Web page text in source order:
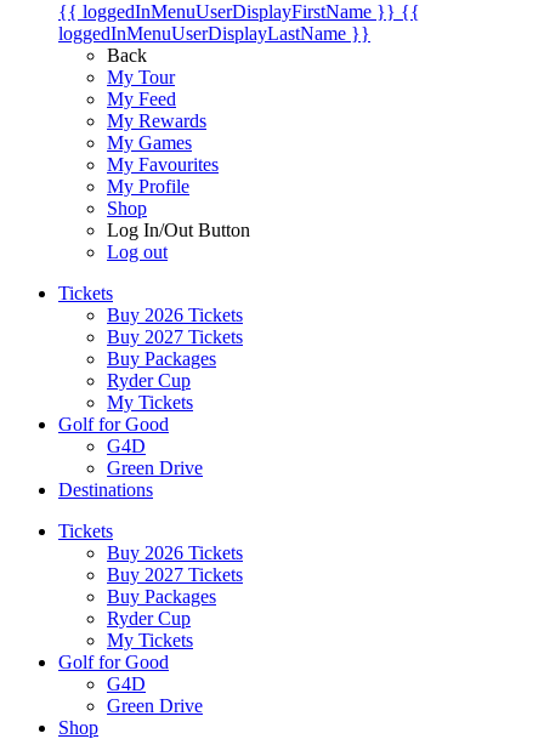
{{ loggedInMenuUserDisplayFirstName }} {{
loggedInMenuUserDisplayLastName }}
Back
My Tour
My Feed
My Rewards
My Games
My Favourites
My Profile
Shop
Log In/Out Button
Log out
Tickets
Buy 2026 Tickets
Buy 2027 Tickets
Buy Packages
Ryder Cup
My Tickets
Golf for Good
G4D
Green Drive
Destinations
Tickets
Buy 2026 Tickets
Buy 2027 Tickets
Buy Packages
Ryder Cup
My Tickets
Golf for Good
G4D
Green Drive
Shop